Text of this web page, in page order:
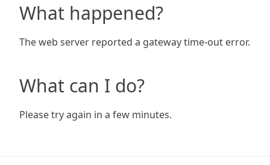
What happened?
The web server reported a gateway time-out error.
What can I do?
Please try again in a few minutes.